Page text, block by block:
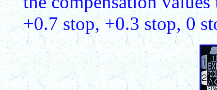
+0.7 stop, +0.3 stop, 0